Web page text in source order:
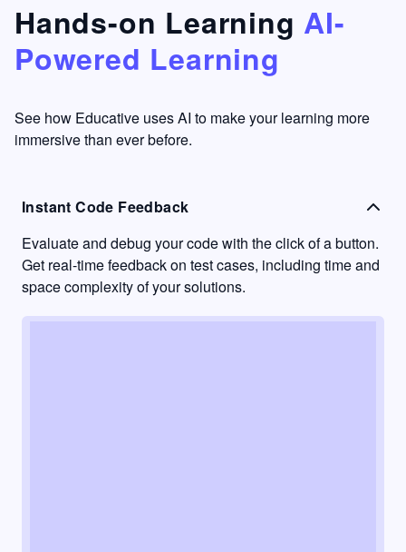
something
I have
never
other
learning
to go
into
passive
mode.
Hands-on Learning AI-
Powered Learning
See how Educative uses AI to make your learning more
immersive than ever before.
Instant Code Feedback
Evaluate and debug your code with the click of a button.
Get real-time feedback on test cases, including time and
space complexity of your solutions.